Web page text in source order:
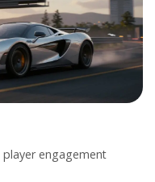
player engagement